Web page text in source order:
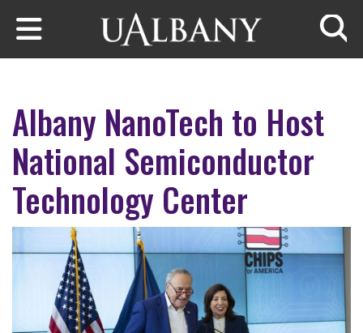
Skip to main content
Albany NanoTech to Host
National Semiconductor
Technology Center